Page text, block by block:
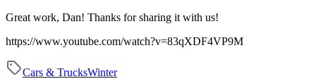
Great work, Dan! Thanks for sharing it with us!
https://www.youtube.com/watch?v=83qXDF4VP9M
Cars & TrucksWinter